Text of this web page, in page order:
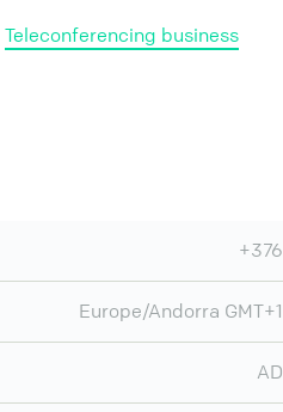
Teleconferencing business
+376
Europe/Andorra GMT+1
AD